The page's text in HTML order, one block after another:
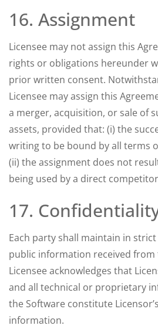
16. Assignment
Licensee may not assign this
rights or obligations hereunder
prior written consent.
Licensee may assign this
a merger, acquisition, or sale of
assets, provided that: (i) the
writing to be bound by all terms
(ii) the assignment does not
being used by a direct
17.
Each party shall maintain in
public information received
Licensee acknowledges that
and all technical or proprietary
the Software constitute
information.